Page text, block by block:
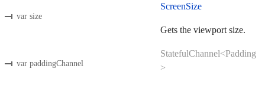
var size
ScreenSize
Gets the viewport size.
var paddingChannel
StatefulChannel<Padding
>